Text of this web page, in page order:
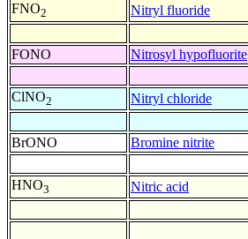
FNO2 Nitryl fluoride
FONO
Nitrosyl hypofluorite
ClNO2 Nitryl chloride
BrONO
Bromine nitrite
HNO3 Nitric acid